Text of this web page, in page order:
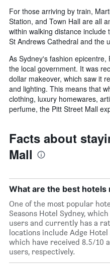
For those arriving by train,
Station, and Town Hall are all
within walking distance include
St Andrews Cathedral and the
As Sydney's fashion
the local government. It was
dollar makeover, which saw it
and lighting. This means that
clothing, luxury homewares,
perfume, the Pitt Street Mall
Facts about
Mall
What are the best hotels
One of the most popular
Seasons Hotel Sydney,
users and currently has a
locations include Adge
which have received 8.5/10
users, respectively.